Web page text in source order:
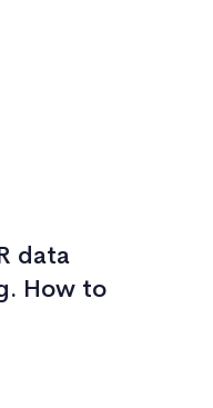
data
How to